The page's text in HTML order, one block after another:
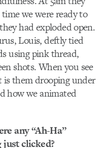
we were ready to
had exploded open.
Louis, deftly tied
using pink thread,
shots. When you see
is them drooping under
how we animated
any “Ah-Ha”
clicked?